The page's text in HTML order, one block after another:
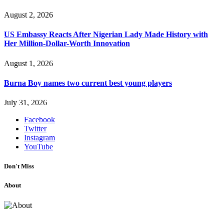
August 2, 2026
US Embassy Reacts After Nigerian Lady Made History with
Her Million-Dollar-Worth Innovation
August 1, 2026
Burna Boy names two current best young players
July 31, 2026
Facebook
Twitter
Instagram
YouTube
Don't Miss
About